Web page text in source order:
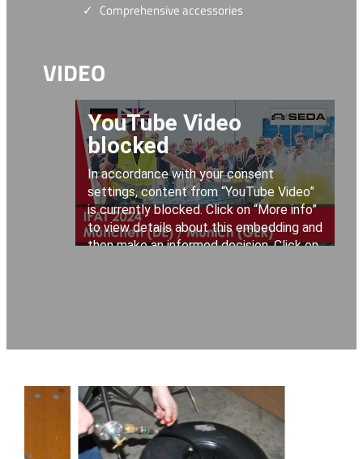
Comprehensive accessories
VIDEO